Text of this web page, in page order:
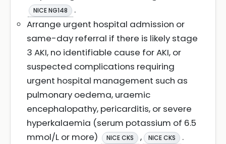
NICE NG148
.
Arrange urgent hospital admission or
same-day referral if there is likely stage
3 AKI, no identifiable cause for AKI, or
suspected complications requiring
urgent hospital management such as
pulmonary oedema, uraemic
encephalopathy, pericarditis, or severe
hyperkalaemia (serum potassium of 6.5
mmol/L or more)
NICE CKS , NICE CKS
.